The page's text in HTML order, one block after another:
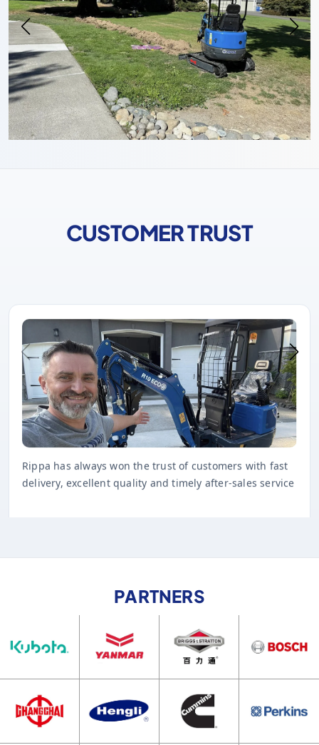
CUSTOMER TRUST
Rippa has always won the trust of customers with fast
delivery, excellent quality and timely after-sales service
PARTNERS